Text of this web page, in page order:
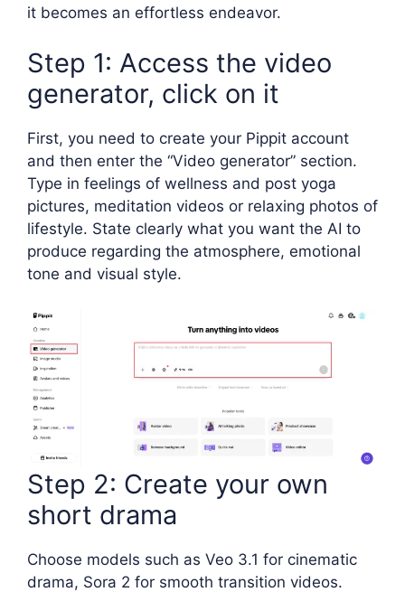
it becomes an effortless endeavor.
Step 1: Access the video
generator, click on it
First, you need to create your Pippit account
and then enter the “Video generator” section.
Type in feelings of wellness and post yoga
pictures, meditation videos or relaxing photos of
lifestyle. State clearly what you want the AI to
produce regarding the atmosphere, emotional
tone and visual style.
Step 2: Create your own
short drama
Choose models such as Veo 3.1 for cinematic
drama, Sora 2 for smooth transition videos.